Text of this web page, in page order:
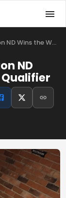
Carin Kassa from Wahpeton ND Wins the We…
ND